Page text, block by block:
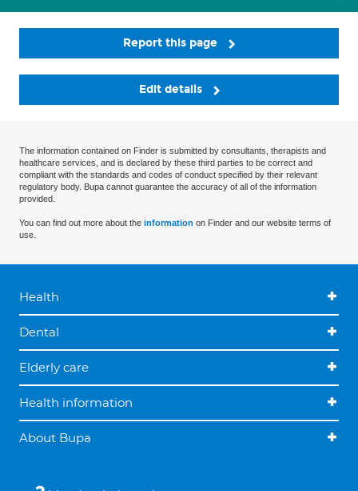
Report this page
Edit details
The information contained on Finder is submitted by consultants, therapists and
healthcare services, and is declared by these third parties to be correct and
compliant with the standards and codes of conduct specified by their relevant
regulatory body. Bupa cannot guarantee the accuracy of all of the information
provided.
You can find out more about the information on Finder and our website terms of
use.
Health
Dental
Elderly care
Health information
About Bupa